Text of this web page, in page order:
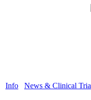
Info News & Clinical